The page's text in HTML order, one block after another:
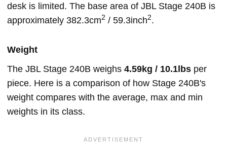
desk is limited. The base area of JBL Stage 240B is
approximately 382.3cm2 / 59.3inch2.
Weight
The JBL Stage 240B weighs 4.59kg / 10.1lbs per
piece. Here is a comparison of how Stage 240B's
weight compares with the average, max and min
weights in its class.